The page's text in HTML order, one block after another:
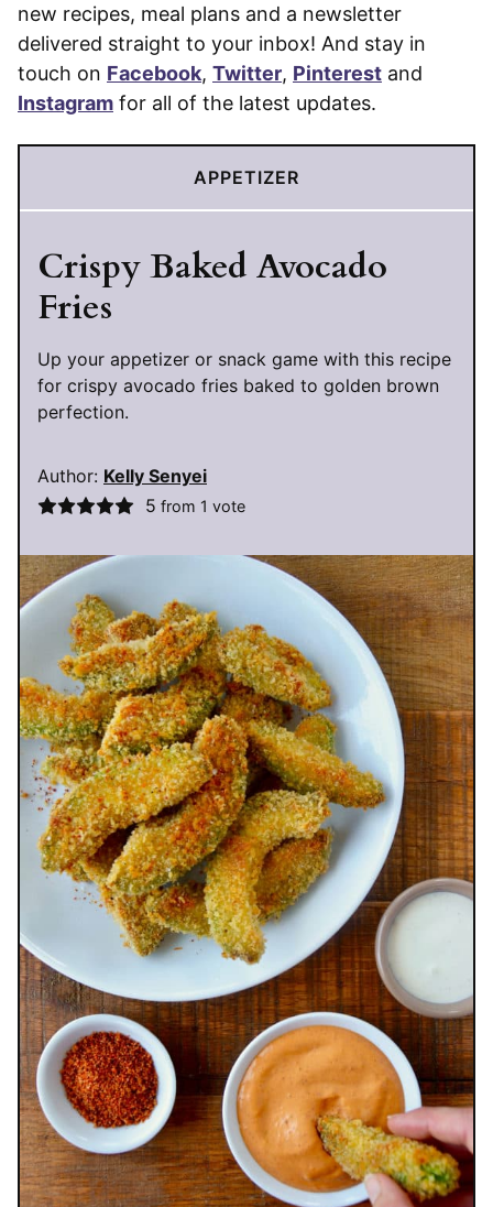
new recipes, meal plans and a newsletter
delivered straight to your inbox! And stay in
touch on Facebook, Twitter, Pinterest and
Instagram for all of the latest updates.
APPETIZER
Crispy Baked Avocado
Fries
Up your appetizer or snack game with this recipe
for crispy avocado fries baked to golden brown
perfection.
Author: Kelly Senyei
5 from 1 vote